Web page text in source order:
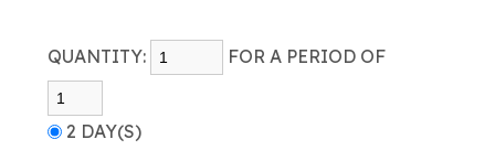
QUANTITY: FOR A PERIOD OF
2 DAY(S)